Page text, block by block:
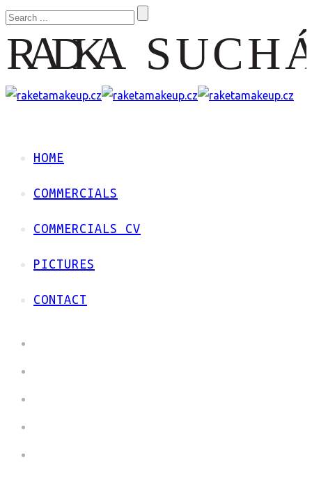
HOME
COMMERCIALS
COMMERCIALS CV
PICTURES
CONTACT